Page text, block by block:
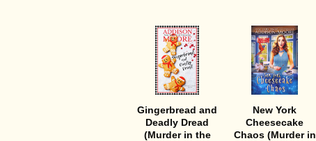
Gingerbread and
Deadly Dread
(Murder in the
New York
Cheesecake
Chaos (Murder in